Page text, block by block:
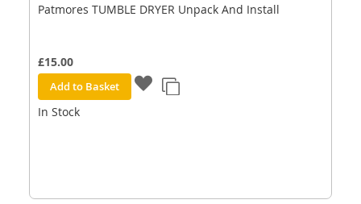
Patmores TUMBLE DRYER Unpack And Install
£15.00
Add to Basket
In Stock